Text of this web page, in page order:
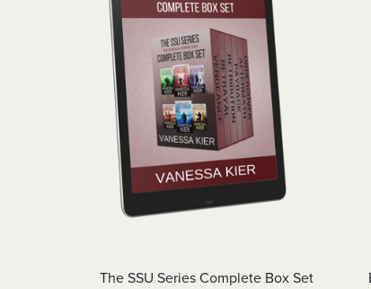
The SSU Series Complete Box Set